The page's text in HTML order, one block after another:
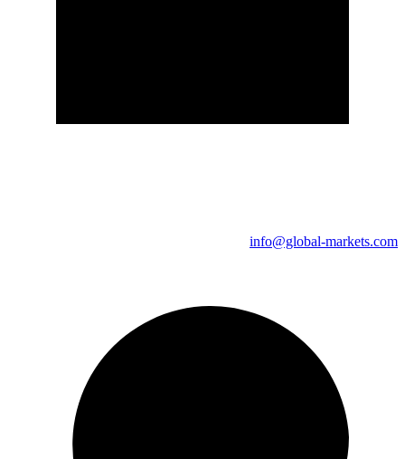
info@global-markets.com